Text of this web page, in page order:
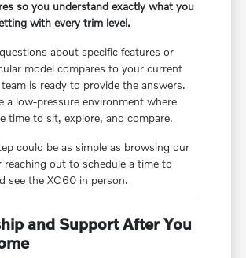
so you understand exactly what you
with every trim level.
about specific features or
model compares to your current
is ready to provide the answers.
a low-pressure environment where
time to sit, explore, and compare.
could be as simple as browsing our
reaching out to schedule a time to
see the XC60 in person.
and Support After You